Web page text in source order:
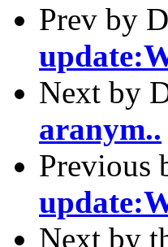
Prev by
Next by
aranym..
Previous
Next by